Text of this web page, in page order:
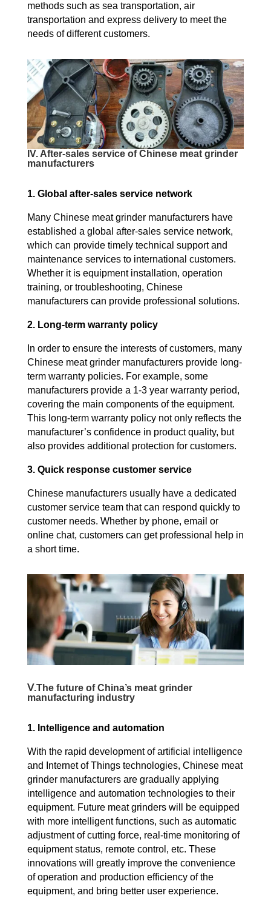
methods such as sea transportation, air
transportation and express delivery to meet the
needs of different customers.
IV. After-sales service of Chinese meat grinder
manufacturers
1. Global after-sales service network
Many Chinese meat grinder manufacturers have
established a global after-sales service network,
which can provide timely technical support and
maintenance services to international customers.
Whether it is equipment installation, operation
training, or troubleshooting, Chinese
manufacturers can provide professional solutions.
2. Long-term warranty policy
In order to ensure the interests of customers, many
Chinese meat grinder manufacturers provide long-
term warranty policies. For example, some
manufacturers provide a 1-3 year warranty period,
covering the main components of the equipment.
This long-term warranty policy not only reflects the
manufacturer’s confidence in product quality, but
also provides additional protection for customers.
3. Quick response customer service
Chinese manufacturers usually have a dedicated
customer service team that can respond quickly to
customer needs. Whether by phone, email or
online chat, customers can get professional help in
a short time.
Ⅴ.The future of China’s meat grinder
manufacturing industry
1. Intelligence and automation
With the rapid development of artificial intelligence
and Internet of Things technologies, Chinese meat
grinder manufacturers are gradually applying
intelligence and automation technologies to their
equipment. Future meat grinders will be equipped
with more intelligent functions, such as automatic
adjustment of cutting force, real-time monitoring of
equipment status, remote control, etc. These
innovations will greatly improve the convenience
of operation and production efficiency of the
equipment, and bring better user experience.